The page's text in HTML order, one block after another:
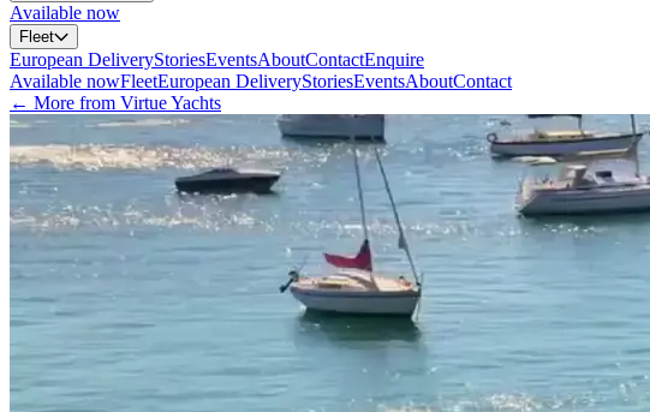
Available now
Fleet
European DeliveryStoriesEventsAboutContactEnquire
Available nowFleetEuropean DeliveryStoriesEventsAboutContact
← More from Virtue Yachts